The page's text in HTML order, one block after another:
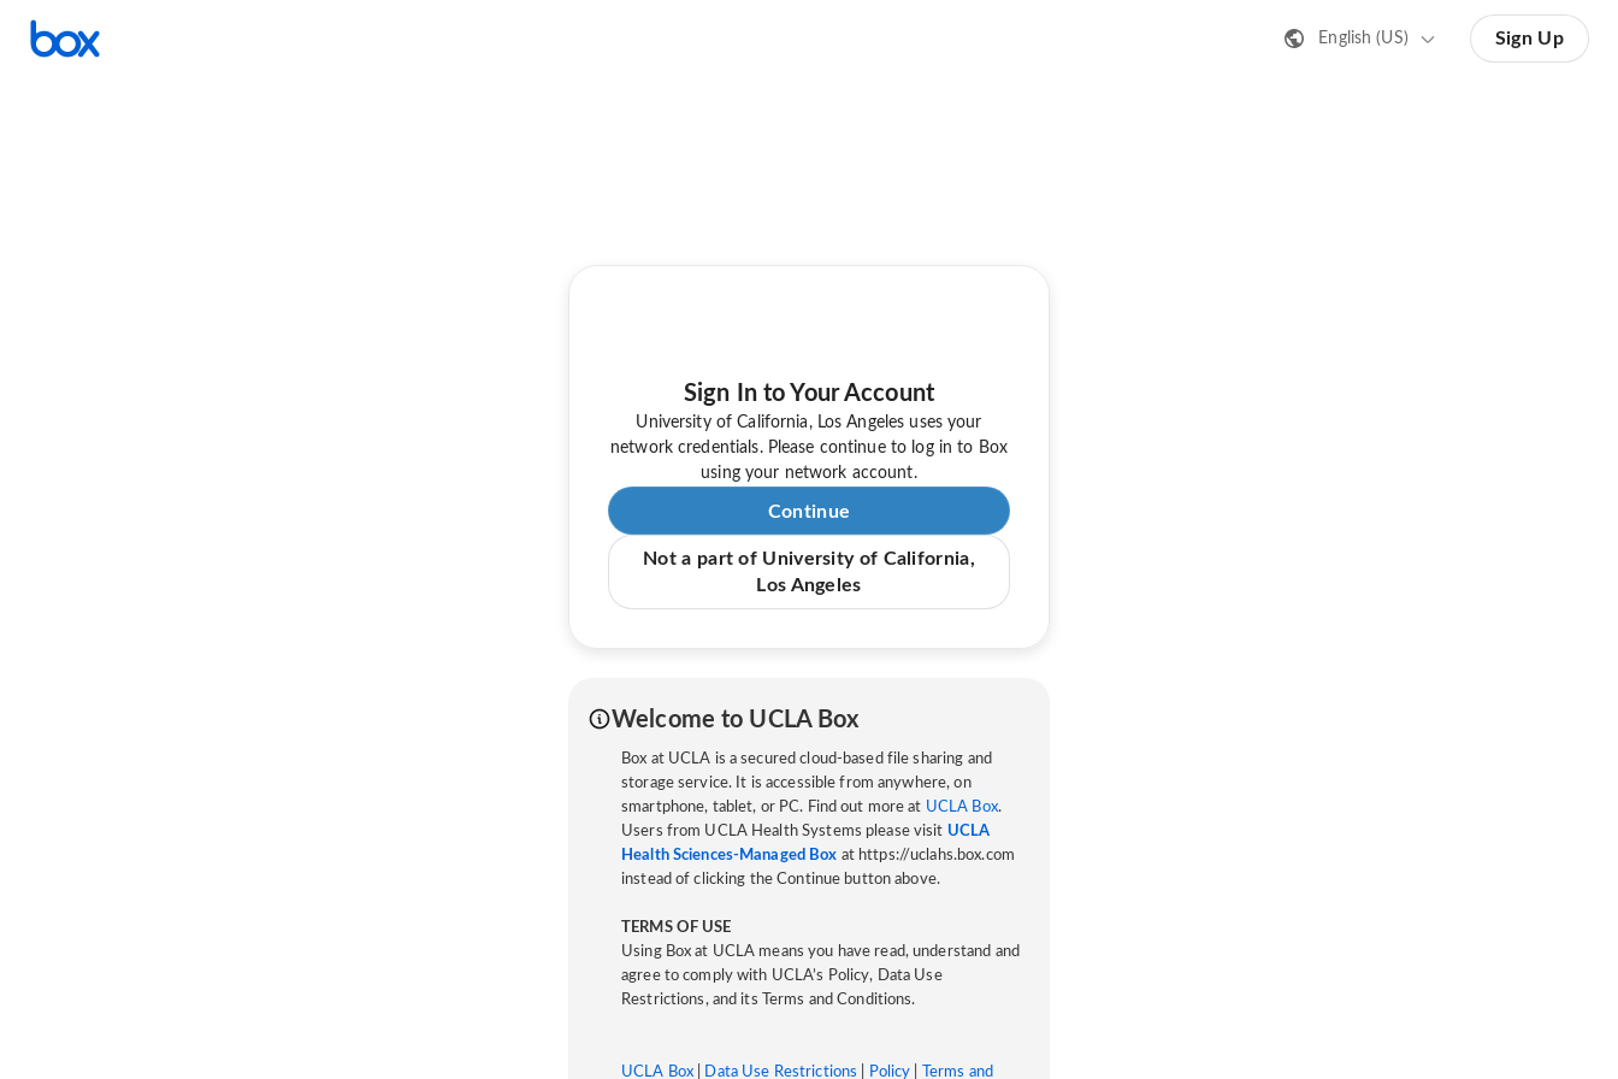
English (US) Sign Up
Sign In to Your Account
University of California, Los Angeles uses your
network credentials. Please continue to log in to Box
using your network account.
Continue
Not a part of University of California,
Los Angeles
Welcome to UCLA Box
Box at UCLA is a secured cloud-based file sharing and
storage service. It is accessible from anywhere, on
smartphone, tablet, or PC. Find out more at UCLA Box.
Users from UCLA Health Systems please visit UCLA
Health Sciences-Managed Box at https://uclahs.box.com
instead of clicking the Continue button above.
TERMS OF USE
Using Box at UCLA means you have read, understand and
agree to comply with UCLA’s Policy, Data Use
Restrictions, and its Terms and Conditions.
UCLA Box Data Use Restrictions Policy Terms and